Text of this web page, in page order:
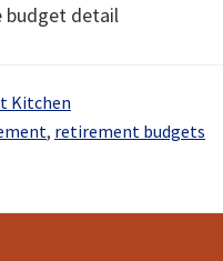
budget detail
Kitchen
, retirement budgets